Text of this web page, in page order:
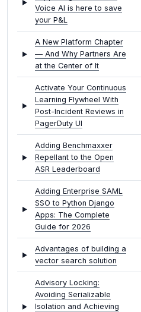
Voice AI is here to save
your P&L
A New Platform Chapter
— And Why Partners Are
at the Center of It
Activate Your Continuous
Learning Flywheel With
Post-Incident Reviews in
PagerDuty UI
Adding Benchmaxxer
Repellant to the Open
ASR Leaderboard
Adding Enterprise SAML
SSO to Python Django
Apps: The Complete
Guide for 2026
Advantages of building a
vector search solution
Advisory Locking:
Avoiding Serializable
Isolation and Achieving